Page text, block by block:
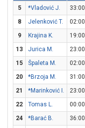
5 *Vladović J. 33:00
8
Jelenković T. 02:00
9
Krajina K. 19:00
13
Jurica M. 23:00
15
Špaleta M. 02:00
20
*Brzoja M. 31:00
21
*Marinković I. 23:00
22
Tomas L.
00:00
24
*Barać B. 36:00